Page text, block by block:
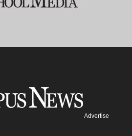
Advertise